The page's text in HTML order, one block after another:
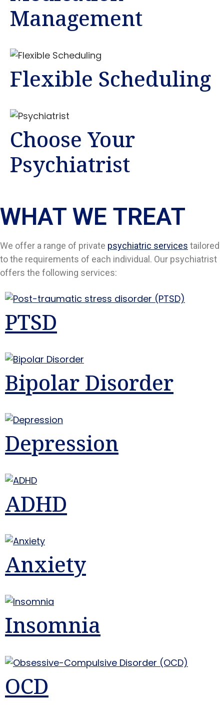
Management
Flexible Scheduling
Choose Your
Psychiatrist
WHAT WE TREAT
We offer a range of private psychiatric services tailored
to the requirements of each individual. Our psychiatrist
offers the following services:
PTSD
Bipolar Disorder
Depression
ADHD
Anxiety
Insomnia
OCD